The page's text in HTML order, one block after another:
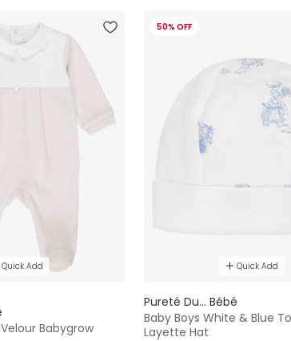
Quick Add
Babygrow
50% OFF
Quick Add
Pureté Du... Bébé
Baby Boys White & Blue
Layette Hat